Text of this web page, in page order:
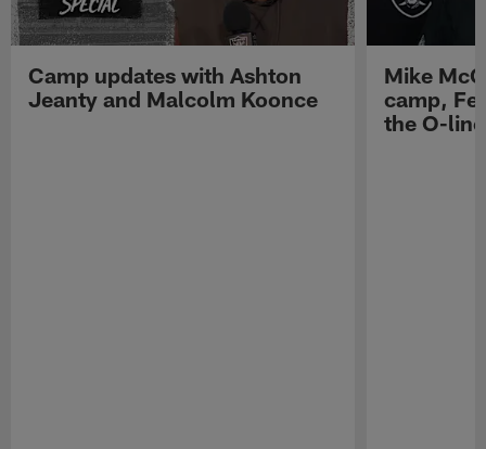
Camp updates with Ashton
Jeanty and Malcolm Koonce
Mike
camp,
the O-line